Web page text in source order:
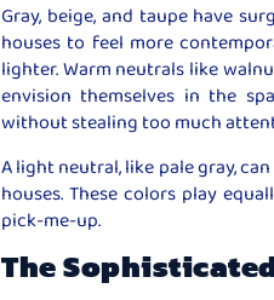
Gray, beige, and taupe have
houses to feel more
lighter. Warm neutrals like
envision themselves in the
without stealing too much
A light neutral, like pale gray,
houses. These colors play
pick-me-up.
The